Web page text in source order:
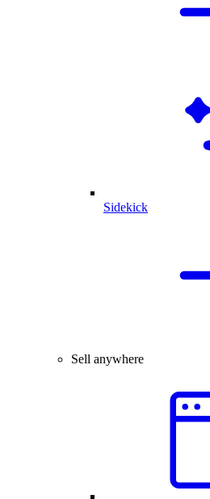
Sidekick
Sell anywhere